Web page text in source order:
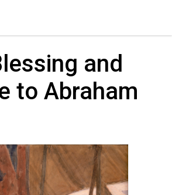
and
to Abraham